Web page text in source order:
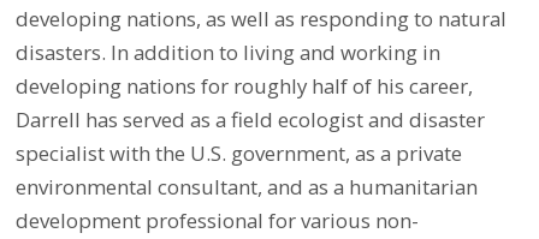
developing nations, as well as responding to natural
disasters. In addition to living and working in
developing nations for roughly half of his career,
Darrell has served as a field ecologist and disaster
specialist with the U.S. government, as a private
environmental consultant, and as a humanitarian
development professional for various non-